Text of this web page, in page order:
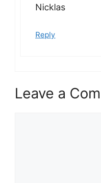
Nicklas
Reply
Leave a